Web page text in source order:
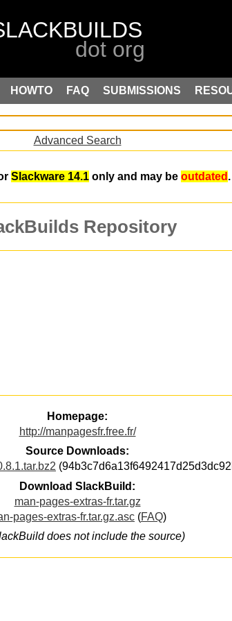
HOWTO FAQ SUBMISSIONS
Advanced Search
Slackware 14.1 only and may be outdated .
Repository
Homepage:
http://manpagesfr.free.fr/
Source Downloads:
Download SlackBuild:
man-pages-extras-fr.tar.gz
pages-extras-fr.tar.gz.asc (FAQ)
does not include the source)